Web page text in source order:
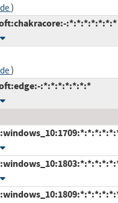
)
:*:*:*:*:*:*:*
)
:*:*:*:*:*:*:*